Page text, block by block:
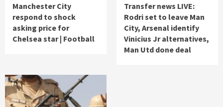
Manchester City
respond to shock
asking price for
Chelsea star | Football
Transfer news LIVE:
Rodri set to leave Man
City, Arsenal identify
Vinicius Jr alternatives,
Man Utd done deal